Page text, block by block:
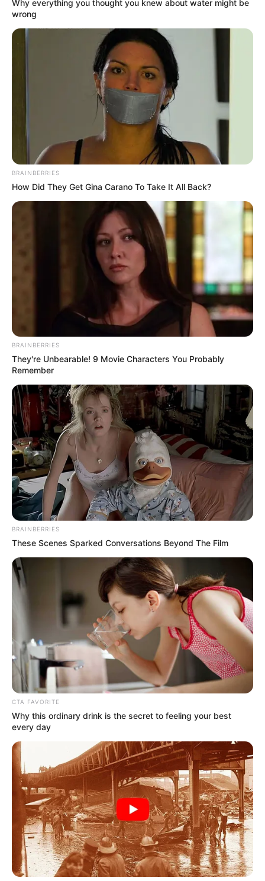
Why everything you thought you knew about water might be
wrong
BRAINBERRIES
How Did They Get Gina Carano To Take It All Back?
BRAINBERRIES
They're Unbearable! 9 Movie Characters You Probably
Remember
BRAINBERRIES
These Scenes Sparked Conversations Beyond The Film
CTA FAVORITE
Why this ordinary drink is the secret to feeling your best
every day